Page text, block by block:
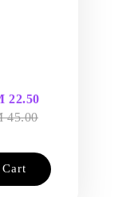
22.50
45.00